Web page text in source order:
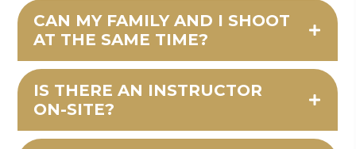
CAN MY FAMILY AND I SHOOT
AT THE SAME TIME?
IS THERE AN INSTRUCTOR
ON-SITE?